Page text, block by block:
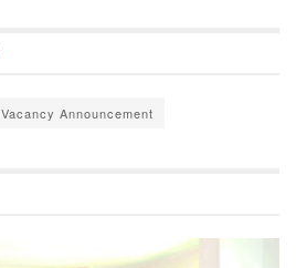
Vacancy Announcement